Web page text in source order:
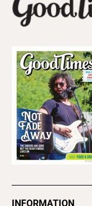
INFORMATION